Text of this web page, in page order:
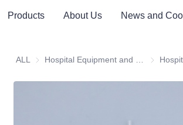
Products About Us News and
ALL Hospital